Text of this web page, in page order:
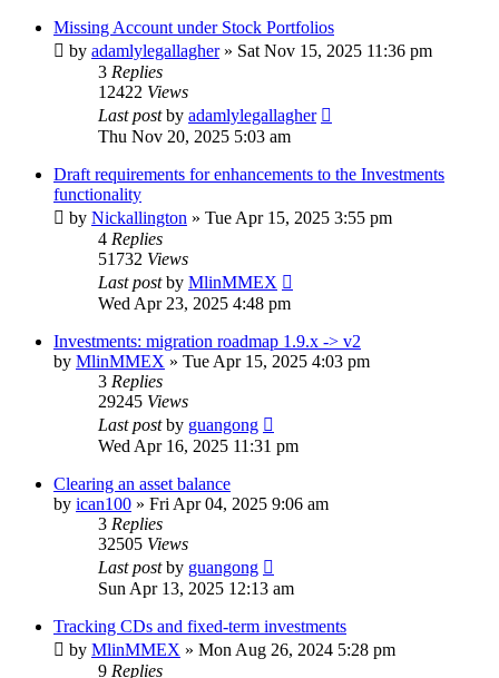
Missing Account under Stock Portfolios
by adamlylegallagher» Sat Nov 15, 2025 11:36 pm
3 Replies
12422 Views
Last postby adamlylegallagher
Thu Nov 20, 2025 5:03 am
Draft requirements for enhancements to the Investments
functionality
by Nickallington » Tue Apr 15, 2025 3:55 pm
4 Replies
51732 Views
Last postby MlinMMEX
Wed Apr 23, 2025 4:48 pm
Investments: migration roadmap 1.9.x -> v2
by MlinMMEX » Tue Apr 15, 2025 4:03 pm
3 Replies
29245 Views
Last postby guangong
Wed Apr 16, 2025 11:31 pm
Clearing an asset balance
by ican100 » Fri Apr 04, 2025 9:06 am
3 Replies
32505 Views
Last postby guangong
Sun Apr 13, 2025 12:13 am
Tracking CDs and fixed-term investments
by MlinMMEX » Mon Aug 26, 2024 5:28 pm
9 Replies